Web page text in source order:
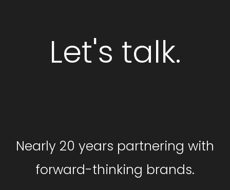
Let's talk.
Nearly 20 years partnering with
forward-thinking brands.